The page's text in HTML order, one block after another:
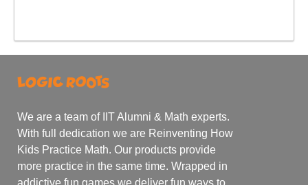
We are a team of IIT Alumni & Math experts.
With full dedication we are Reinventing How
Kids Practice Math. Our products provide
more practice in the same time. Wrapped in
addictive fun games we deliver fun ways to